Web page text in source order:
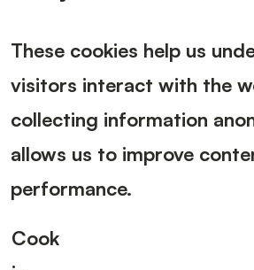
These cookies help us
visitors interact with the
collecting information
allows us to improve
performance.
Cook